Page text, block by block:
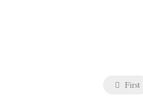
First